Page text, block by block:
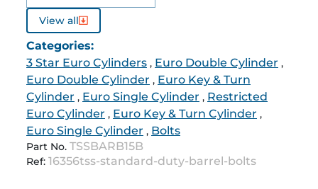
View all
Categories:
3 Star Euro Cylinders , Euro Double Cylinder ,
Euro Double Cylinder , Euro Key & Turn
Cylinder , Euro Single Cylinder , Restricted
Euro Cylinder , Euro Key & Turn Cylinder ,
Euro Single Cylinder , Bolts
Part No. TSSBARB15B
Ref: 16356tss-standard-duty-barrel-bolts